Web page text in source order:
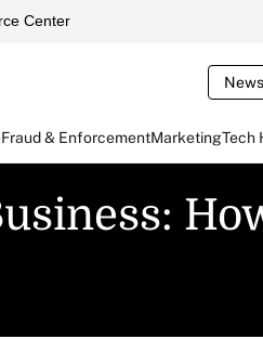
Center
Fraud & EnforcementMarketingTech